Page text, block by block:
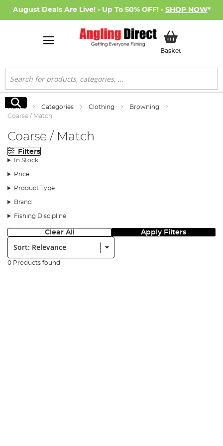
August Deals Are Live! - Up To 50% OFF! - SHOP NOW*
BasketMy Basket
Search
Search
Home Categories Clothing
Browning
Coarse / Match
Coarse / Match
Filters
In Stock
Price
Product Type
Brand
Fishing Discipline
Clear All Apply Filters
Sort:
0 Products found